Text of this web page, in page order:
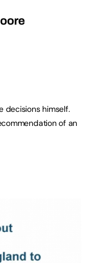
decisions himself.
of an